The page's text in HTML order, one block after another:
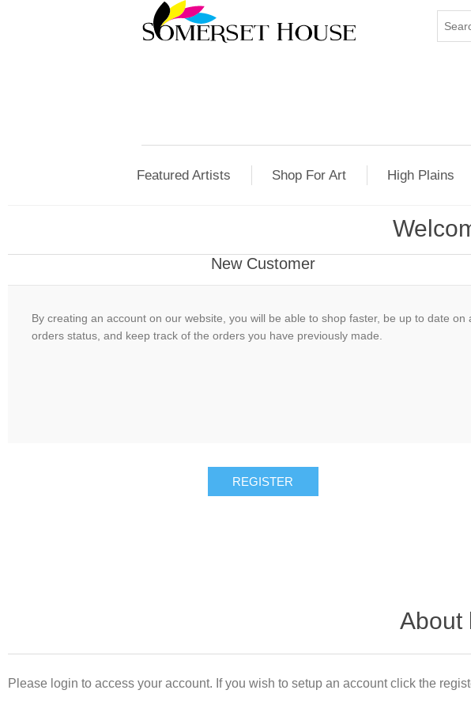
Featured Artists Shop For Art High Plains
New Customer
By creating an account on our website, you will be able to shop faster, be up to date on
orders status, and keep track of the orders you have previously made.
REGISTER
About
Please login to access your account. If you wish to setup an account click the